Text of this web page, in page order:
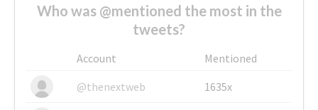
Who was @mentioned the most in the
tweets?
Account
Mentioned
@thenextweb
1635x